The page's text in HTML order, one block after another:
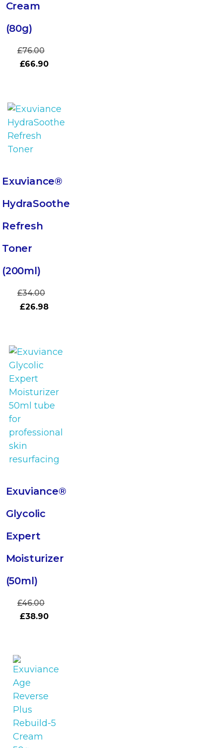
Cream
(80g)
£76.00
£66.90
Exuviance®
HydraSoothe
Refresh
Toner
(200ml)
£34.00
£26.98
Exuviance®
Glycolic
Expert
Moisturizer
(50ml)
£46.00
£38.90